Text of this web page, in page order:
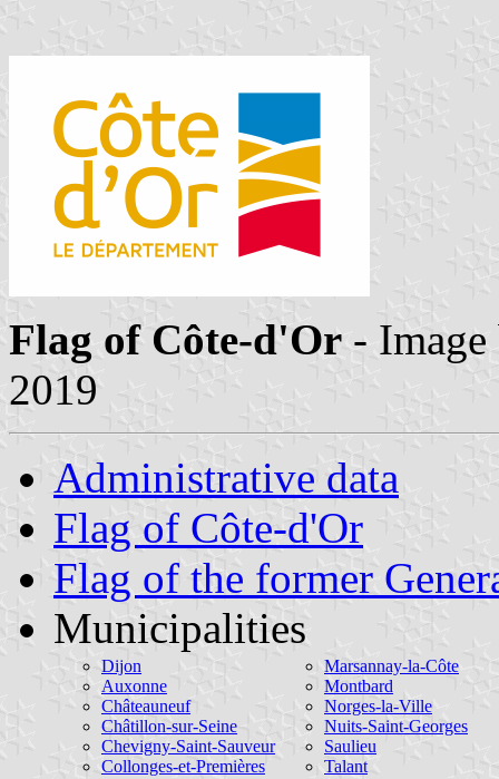
Flag of Côte-d'Or -
2019
Administrative data
Flag of Côte-d'Or
Flag of the former
Municipalities
Dijon
Auxonne
Châteauneuf
Châtillon-sur-Seine
Chevigny-Saint-Sauveur
Collonges-et-Premières
Marsannay-la-Côte
Montbard
Norges-la-Ville
Nuits-Saint-Georges
Saulieu
Talant